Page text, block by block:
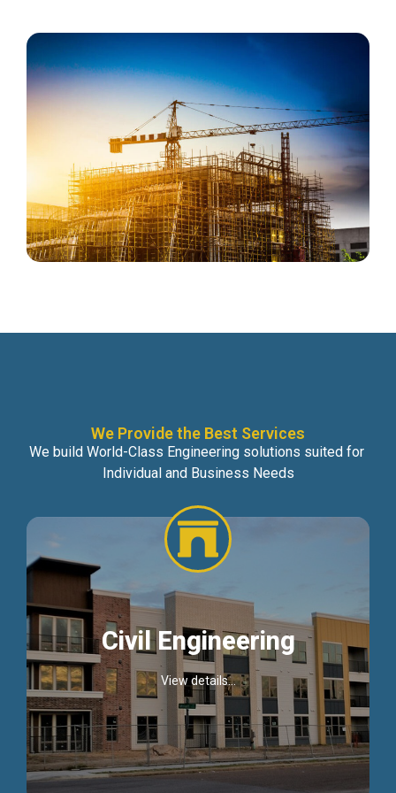
We Provide the Best Services
We build World-Class Engineering solutions suited for
Individual and Business Needs
Civil Engineering
View details...